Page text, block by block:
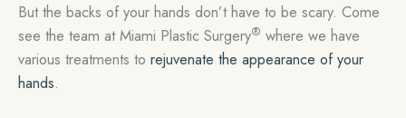
But the backs of your hands don’t have to be scary. Come
see the team at Miami Plastic Surgery® where we have
various treatments to rejuvenate the appearance of your
hands.